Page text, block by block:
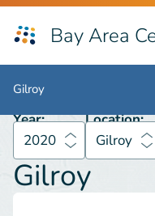
Bay Area
Gilroy
Gilroy
Year:
2020
Location:
Gilroy
Gilroy